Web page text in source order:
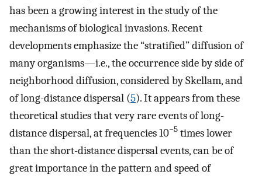
has been a growing interest in the study of the
mechanisms of biological invasions. Recent
developments emphasize the “stratified” diffusion of
many organisms—i.e., the occurrence side by side of
neighborhood diffusion, considered by Skellam, and
of long-distance dispersal (5). It appears from these
theoretical studies that very rare events of long-
distance dispersal, at frequencies 10−5 times lower
than the short-distance dispersal events, can be of
great importance in the pattern and speed of